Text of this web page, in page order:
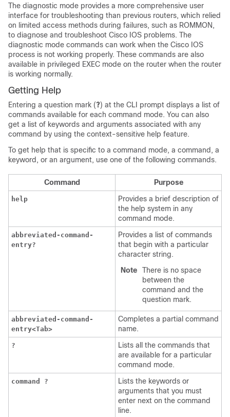
The diagnostic mode provides a more comprehensive user
interface for troubleshooting than previous routers, which relied
on limited access methods during failures, such as ROMMON,
to diagnose and troubleshoot Cisco IOS problems. The
diagnostic mode commands can work when the Cisco IOS
process is not working properly. These commands are also
available in privileged EXEC mode on the router when the router
is working normally.
Getting Help
Entering a question mark (?) at the CLI prompt displays a list of
commands available for each command mode. You can also
get a list of keywords and arguments associated with any
command by using the context-sensitive help feature.
To get help that is specific to a command mode, a command, a
keyword, or an argument, use one of the following commands.
Command Purpose
help
Provides a brief description of
the help system in any
command mode.
abbreviated-command-
entry?
Provides a list of commands
that begin with a particular
character string.
Note
There is no space
between the
command and the
question mark.
abbreviated-command-
entry<Tab>
Completes a partial command
name.
?
Lists all the commands that
are available for a particular
command mode.
command ?
Lists the keywords or
arguments that you must
enter next on the command
line.